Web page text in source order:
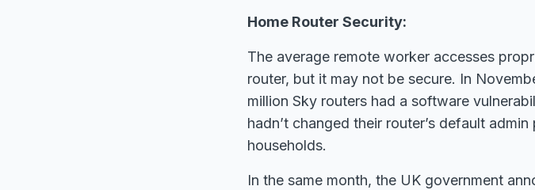
Home Router Security:
The average remote worker accesses
router, but it may not be secure. In
million Sky routers had a software
hadn’t changed their router’s default
households.
In the same month, the UK government